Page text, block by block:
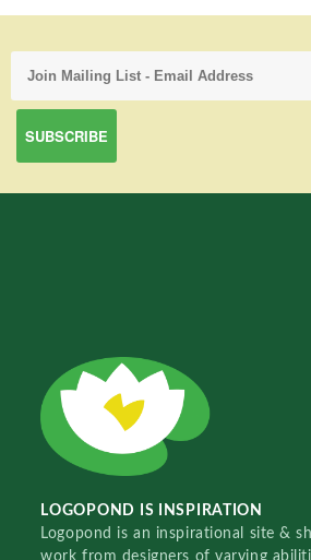
LOGOPOND IS INSPIRATION
Logopond is an inspirational site &
work from designers of varying